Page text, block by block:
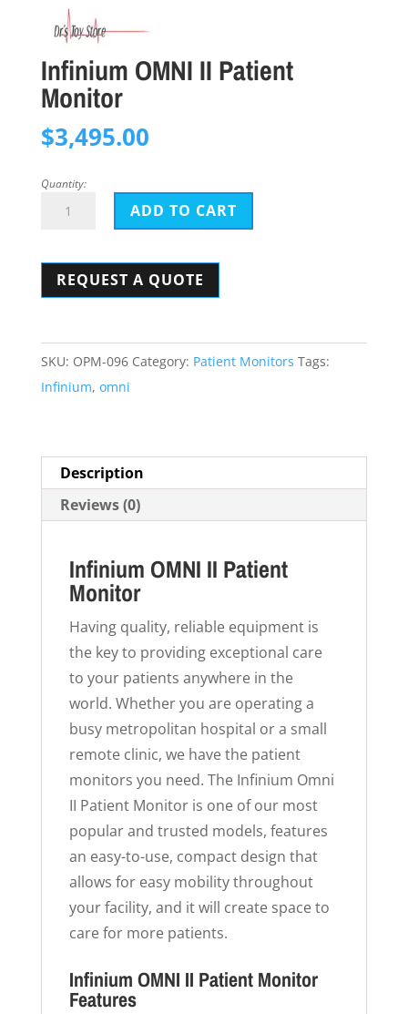
Infinium OMNI II Patient
Monitor
$3,495.00
Quantity:
Infinium
Patient
ADD TO CART
REQUEST A QUOTE
SKU: OPM-096 Category: Patient Monitors Tags:
Infinium, omni
Description
Reviews (0)
Infinium OMNI II Patient
Monitor
Having quality, reliable equipment is
the key to providing exceptional care
to your patients anywhere in the
world. Whether you are operating a
busy metropolitan hospital or a small
remote clinic, we have the patient
monitors you need. The Infinium Omni
II Patient Monitor is one of our most
popular and trusted models, features
an easy-to-use, compact design that
allows for easy mobility throughout
your facility, and it will create space to
care for more patients.
Infinium OMNI II Patient Monitor
Features